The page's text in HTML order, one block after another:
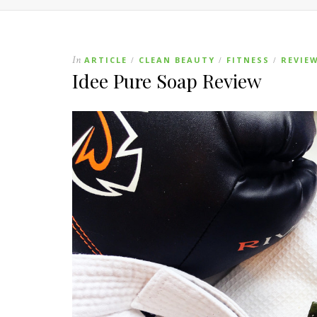
In ARTICLE / CLEAN BEAUTY / FITNESS /
Idee Pure Soap Review